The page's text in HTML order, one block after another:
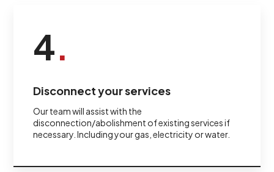
4.
Disconnect your services
Our team will assist with the
disconnection/abolishment of existing services if
necessary. Including your gas, electricity or water.